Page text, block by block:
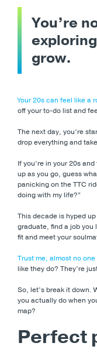
You’re
grow.
Your 20s can feel like a
off your to-do list and
The next day, you’re
drop everything and
If you’re in your 20s
up as you go, guess
panicking on the TTC
doing with my life?”
This decade is hyped
graduate, find a job
fit and meet your
Trust me, almost no
like they do? They’re
So, let’s break it down.
you actually do when
map?
Perfect